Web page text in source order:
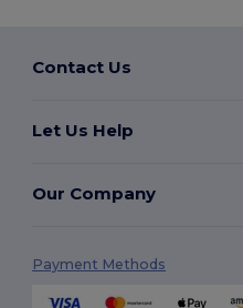
Contact Us
Let Us Help
Our Company
Payment Methods